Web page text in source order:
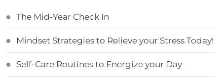
The Mid-Year Check In
Mindset Strategies to Relieve your Stress Today!
Self-Care Routines to Energize your Day